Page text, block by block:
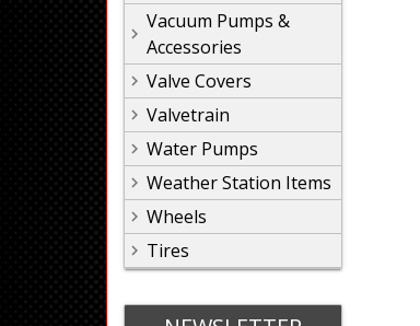
Vacuum Pumps &
Accessories
Valve Covers
Valvetrain
Water Pumps
Weather Station Items
Wheels
Tires